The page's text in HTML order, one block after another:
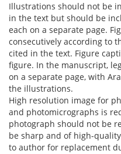
Illustrations should not be
in the text but should be
each on a separate page.
consecutively according to
cited in the text. Figure
figure. In the manuscript,
on a separate page, with
the illustrations.
High resolution image for
and photomicrographs is
photograph should not be
be sharp and of high-
to author for replacement